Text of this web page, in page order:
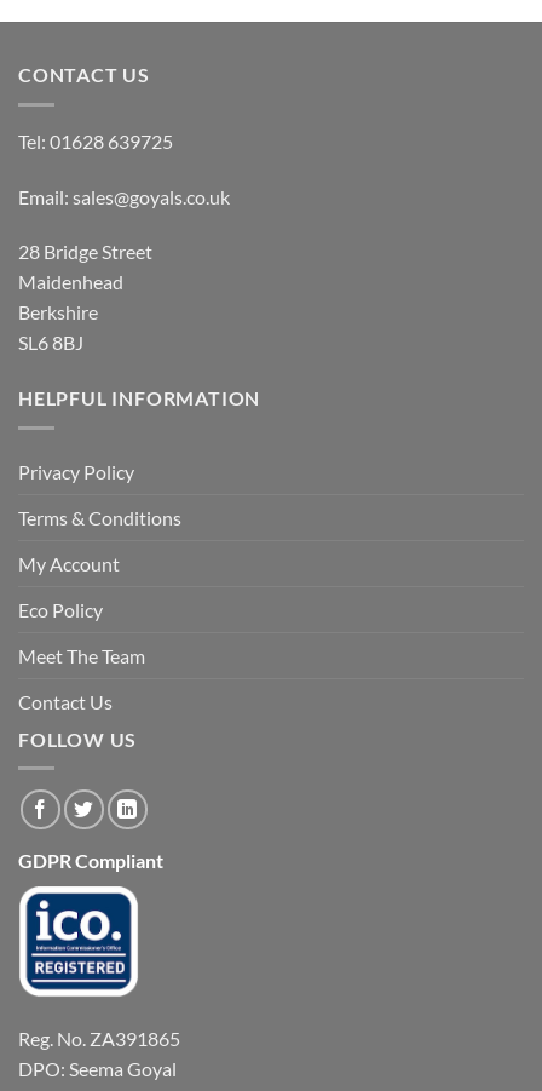
£19.00
CONTACT US
Tel: 01628 639725
Email: sales@goyals.co.uk
28 Bridge Street
Maidenhead
Berkshire
SL6 8BJ
HELPFUL INFORMATION
Privacy Policy
Terms & Conditions
My Account
Eco Policy
Meet The Team
Contact Us
FOLLOW US
GDPR Compliant
Reg. No. ZA391865
DPO: Seema Goyal